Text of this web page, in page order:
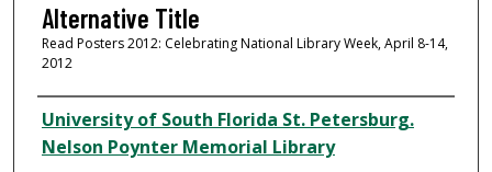
Alternative Title
Read Posters 2012: Celebrating National Library Week, April 8-14,
2012
Creator
University of South Florida St. Petersburg.
Nelson Poynter Memorial Library